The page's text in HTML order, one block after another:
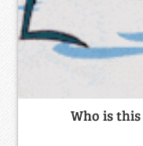
Who is